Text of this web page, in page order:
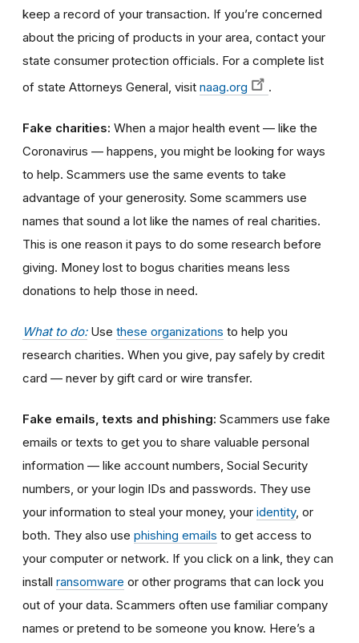
keep a record of your transaction. If you’re concerned
about the pricing of products in your area, contact your
state consumer protection officials. For a complete list
of state Attorneys General, visit naag.org .
Fake charities: When a major health event — like the
Coronavirus — happens, you might be looking for ways
to help. Scammers use the same events to take
advantage of your generosity. Some scammers use
names that sound a lot like the names of real charities.
This is one reason it pays to do some research before
giving. Money lost to bogus charities means less
donations to help those in need.
What to do:Use these organizations to help you
research charities. When you give, pay safely by credit
card — never by gift card or wire transfer.
Fake emails, texts and phishing: Scammers use fake
emails or texts to get you to share valuable personal
information — like account numbers, Social Security
numbers, or your login IDs and passwords. They use
your information to steal your money, your identity, or
both. They also use phishing emails to get access to
your computer or network. If you click on a link, they can
install ransomware or other programs that can lock you
out of your data. Scammers often use familiar company
names or pretend to be someone you know. Here’s a